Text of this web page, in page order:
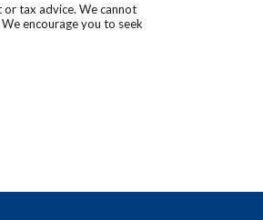
tax advice. We cannot
encourage you to seek